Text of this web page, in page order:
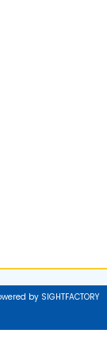
by SIGHTFACTORY